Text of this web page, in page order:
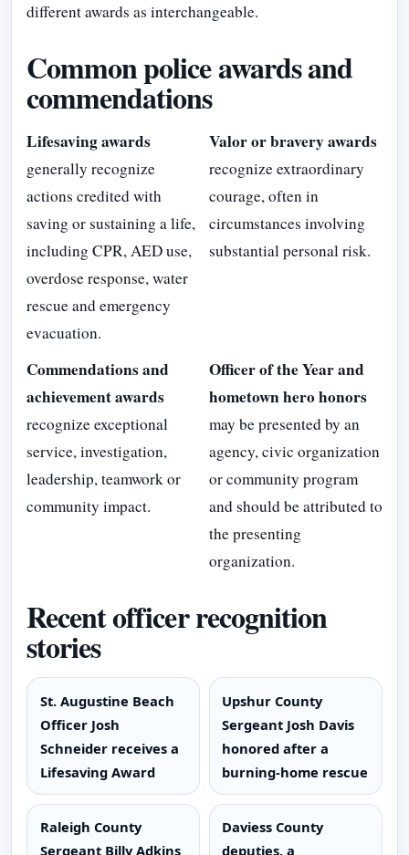
different awards as interchangeable.
Common police awards and
commendations
Lifesaving awards
generally recognize
actions credited with
saving or sustaining a life,
including CPR, AED use,
overdose response, water
rescue and emergency
evacuation.
Valor or bravery awards
recognize extraordinary
courage, often in
circumstances involving
substantial personal risk.
Commendations and
achievement awards
recognize exceptional
service, investigation,
leadership, teamwork or
community impact.
Officer of the Year and
hometown hero honors
may be presented by an
agency, civic organization
or community program
and should be attributed to
the presenting
organization.
Recent officer recognition
stories
St. Augustine Beach
Officer Josh
Schneider receives a
Lifesaving Award
Upshur County
Sergeant Josh Davis
honored after a
burning-home rescue
Raleigh County
Sergeant Billy Adkins
Daviess County
deputies, a